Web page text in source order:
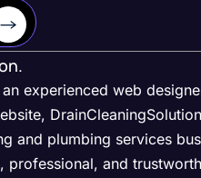
experienced web
and plumbing services
professional, and